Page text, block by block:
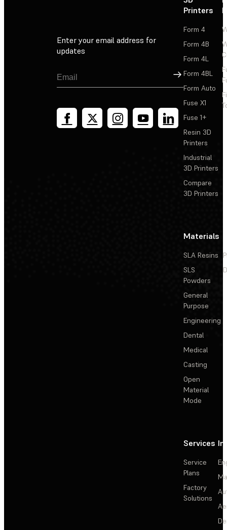
Enter your email address for
updates
Sign Up
Printers
Form 4
Form 4B
Form 4L
Form 4BL
Form Auto
Fuse X1
Fuse 1+
Resin 3D
Printers
Industrial
3D Printers
Compare
3D Printers
Materials
SLA Resins
SLS
Powders
General
Purpose
Engineering
Dental
Medical
Casting
Open
Material
Mode
Services
Service
Plans
Factory
Solutions